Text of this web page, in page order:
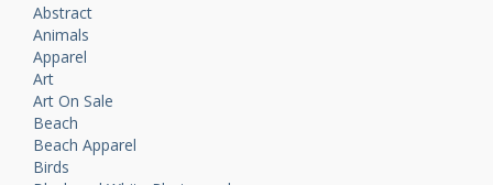
Abstract
Animals
Apparel
Art
Art On Sale
Beach
Beach Apparel
Birds